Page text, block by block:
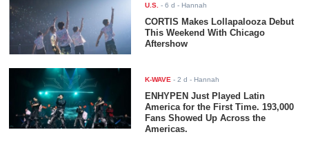
U.S. -6 d - Hannah
CORTIS Makes Lollapalooza Debut
This Weekend With Chicago
Aftershow
K-WAVE -2 d - Hannah
ENHYPEN Just Played Latin
America for the First Time. 193,000
Fans Showed Up Across the
Americas.